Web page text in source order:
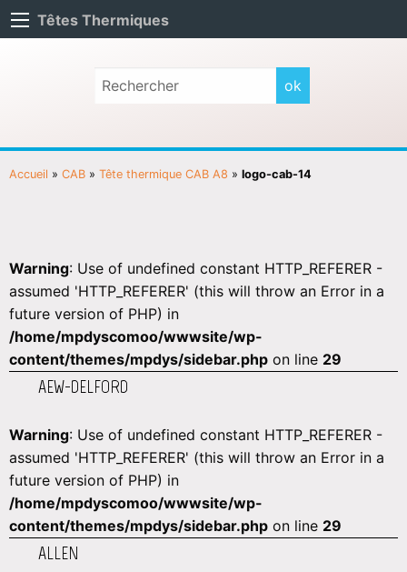
Têtes Thermiques
Accueil » CAB » Tête thermique CAB A8 » logo-cab-14
Warning: Use of undefined constant HTTP_REFERER -
assumed 'HTTP_REFERER' (this will throw an Error in a
future version of PHP) in
/home/mpdyscomoo/wwwsite/wp-
content/themes/mpdys/sidebar.php on line 29
AEW-DELFORD
Warning: Use of undefined constant HTTP_REFERER -
assumed 'HTTP_REFERER' (this will throw an Error in a
future version of PHP) in
/home/mpdyscomoo/wwwsite/wp-
content/themes/mpdys/sidebar.php on line 29
ALLEN